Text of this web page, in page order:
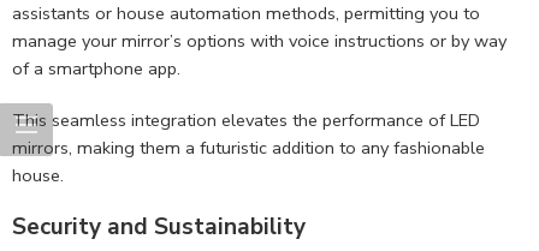
assistants or house automation methods, permitting you to
manage your mirror’s options with voice instructions or by way
of a smartphone app.
This seamless integration elevates the performance of LED
mirrors, making them a futuristic addition to any fashionable
house.
Security and Sustainability